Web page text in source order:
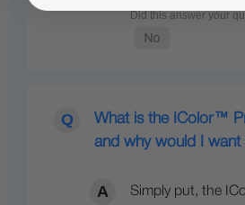
What is the IColor™
and why would I want
Simply put, the